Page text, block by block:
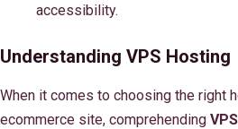
accessibility.
Understanding VPS Hosting
When it comes to choosing the right
ecommerce site, comprehending